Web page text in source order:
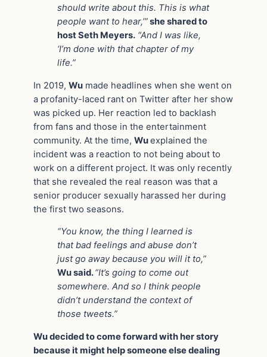
should write about this. This is what
people want to hear,’”she shared to
host Seth Meyers. “And I was like,
‘I’m done with that chapter of my
life.”
In 2019, Wu made headlines when she went on
a profanity-laced rant on Twitter after her show
was picked up. Her reaction led to backlash
from fans and those in the entertainment
community. At the time, Wuexplained the
incident was a reaction to not being about to
work on a different project. It was only recently
that she revealed the real reason was that a
senior producer sexually harassed her during
the first two seasons.
“You know, the thing I learned is
that bad feelings and abuse don’t
just go away because you will it to,”
Wu said.“It’s going to come out
somewhere. And so I think people
didn’t understand the context of
those tweets.”
Wu decided to come forward with her story
because it might help someone else dealing